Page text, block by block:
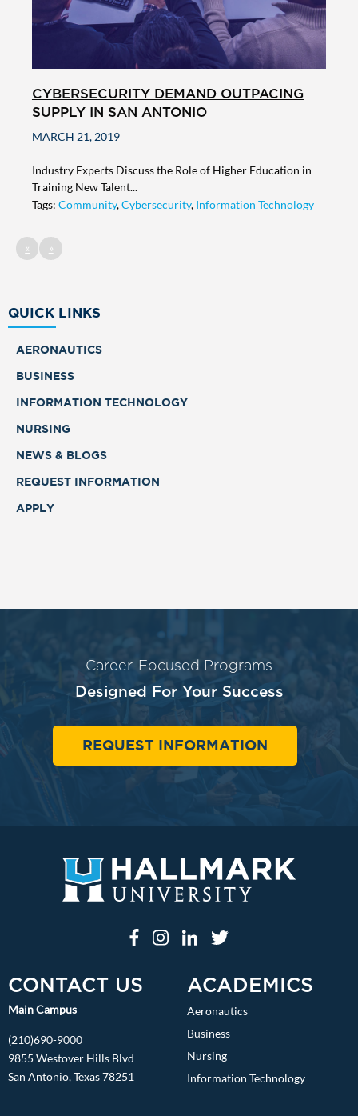
CYBERSECURITY DEMAND OUTPACING
SUPPLY IN SAN ANTONIO
MARCH 21, 2019
Industry Experts Discuss the Role of Higher Education in
Training New Talent...
Tags: Community,Cybersecurity, Information Technology
« »
QUICK LINKS
AERONAUTICS
BUSINESS
INFORMATION TECHNOLOGY
NURSING
NEWS & BLOGS
REQUEST INFORMATION
APPLY
Career-Focused Programs
Designed For Your Success
REQUEST INFORMATION
CONTACT US
Main Campus
(210)690-9000
9855 Westover Hills Blvd
San Antonio, Texas 78251
ACADEMICS
Aeronautics
Business
Nursing
Information Technology